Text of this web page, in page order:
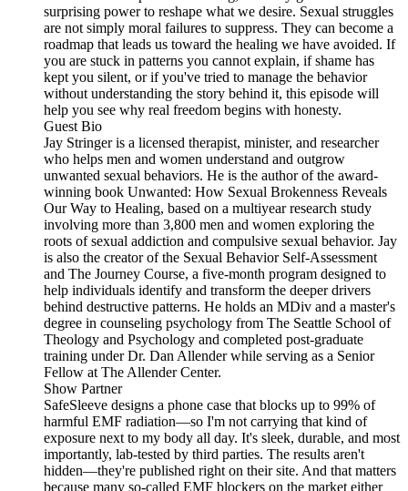
surprising power to reshape what we desire. Sexual struggles
are not simply moral failures to suppress. They can become a
roadmap that leads us toward the healing we have avoided. If
you are stuck in patterns you cannot explain, if shame has
kept you silent, or if you've tried to manage the behavior
without understanding the story behind it, this episode will
help you see why real freedom begins with honesty.
Guest Bio
Jay Stringer is a licensed therapist, minister, and researcher
who helps men and women understand and outgrow
unwanted sexual behaviors. He is the author of the award-
winning book Unwanted: How Sexual Brokenness Reveals
Our Way to Healing, based on a multiyear research study
involving more than 3,800 men and women exploring the
roots of sexual addiction and compulsive sexual behavior. Jay
is also the creator of the Sexual Behavior Self-Assessment
and The Journey Course, a five-month program designed to
help individuals identify and transform the deeper drivers
behind destructive patterns. He holds an MDiv and a master's
degree in counseling psychology from The Seattle School of
Theology and Psychology and completed post-graduate
training under Dr. Dan Allender while serving as a Senior
Fellow at The Allender Center.
Show Partner
SafeSleeve designs a phone case that blocks up to 99% of
harmful EMF radiation—so I'm not carrying that kind of
exposure next to my body all day. It's sleek, durable, and most
importantly, lab-tested by third parties. The results aren't
hidden—they're published right on their site. And that matters
because many so-called EMF blockers on the market either